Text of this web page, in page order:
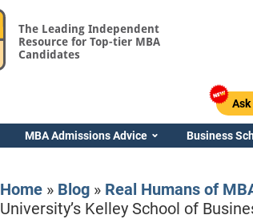
The Leading Independent
Resource for Top-tier MBA
Candidates
MBA Admissions Advice Business
Home» Blog» Real Humans of
University’s Kelley School of